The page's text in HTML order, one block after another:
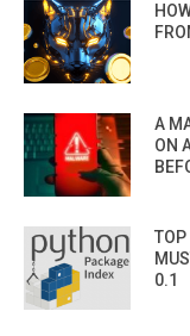
A
ON
TOP
0.1